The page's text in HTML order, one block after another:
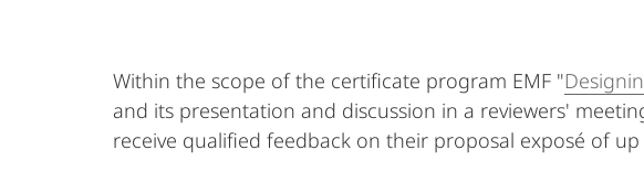
Within the scope of the certificate program EMF "
and its presentation and discussion in a reviewers'
receive qualified feedback on their proposal exposé of